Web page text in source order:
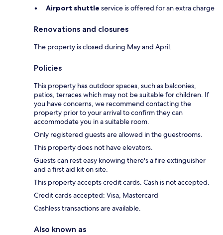
Airport shuttle service is offered for an extra charge
Renovations and closures
The property is closed during May and April.
Policies
This property has outdoor spaces, such as balconies,
patios, terraces which may not be suitable for children. If
you have concerns, we recommend contacting the
property prior to your arrival to confirm they can
accommodate you in a suitable room.
Only registered guests are allowed in the guestrooms.
This property does not have elevators.
Guests can rest easy knowing there's a fire extinguisher
and a first aid kit on site.
This property accepts credit cards. Cash is not accepted.
Credit cards accepted: Visa, Mastercard
Cashless transactions are available.
Also known as